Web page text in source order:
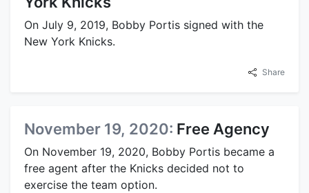
On July 9, 2019, Bobby Portis signed with the
New York Knicks.
Share
November 19, 2020: Free Agency
On November 19, 2020, Bobby Portis became a
free agent after the Knicks decided not to
exercise the team option.